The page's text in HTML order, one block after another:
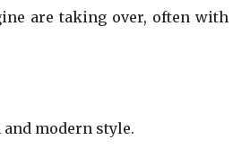
are taking over, often with
modern style.